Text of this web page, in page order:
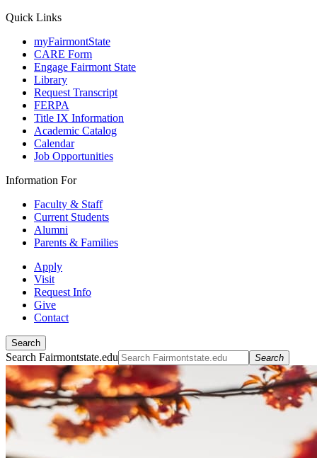
Quick Links
myFairmontState
CARE Form
Engage Fairmont State
Library
Request Transcript
FERPA
Title IX Information
Academic Catalog
Calendar
Job Opportunities
Information For
Faculty & Staff
Current Students
Alumni
Parents & Families
Apply
Visit
Request Info
Give
Contact
Search
Search Fairmontstate.edu Search